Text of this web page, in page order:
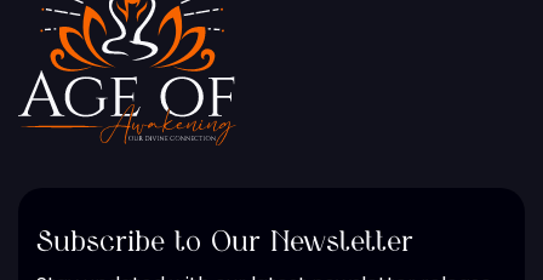
Subscribe to Our Newsletter